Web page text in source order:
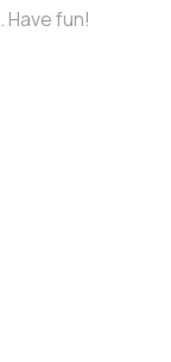
fun!